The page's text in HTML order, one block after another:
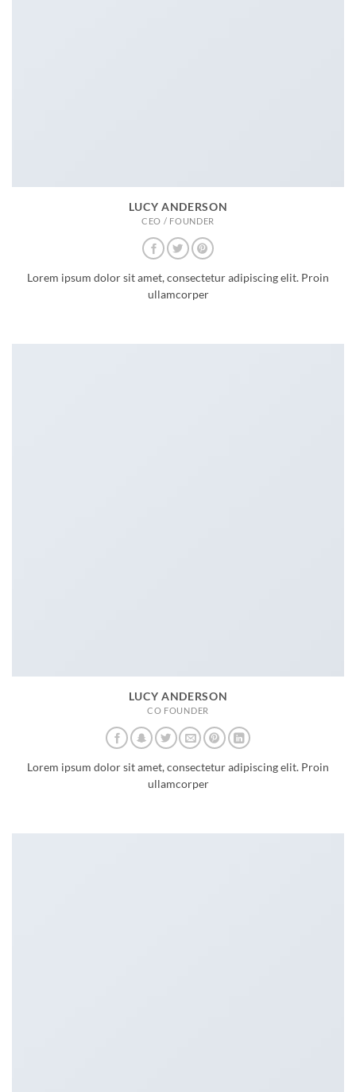
LUCY ANDERSON
CEO / FOUNDER
Lorem ipsum dolor sit amet, consectetur adipiscing elit. Proin
ullamcorper
LUCY ANDERSON
CO FOUNDER
Lorem ipsum dolor sit amet, consectetur adipiscing elit. Proin
ullamcorper